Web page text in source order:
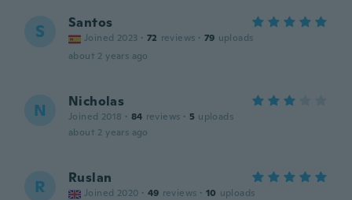
S Santos
Joined 2023 · 72 reviews · 79 uploads
about 2 years ago
N Nicholas
Joined 2018 · 84 reviews · 5 uploads
about 2 years ago
R Ruslan
Joined 2020 · 49 reviews · 10 uploads